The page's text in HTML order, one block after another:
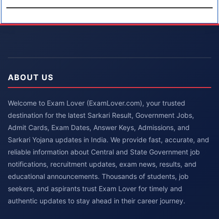
ABOUT US
Welcome to Exam Lover (ExamLover.com), your trusted
destination for the latest Sarkari Result, Government Jobs,
Admit Cards, Exam Dates, Answer Keys, Admissions, and
Sarkari Yojana updates in India. We provide fast, accurate, and
reliable information about Central and State Government job
notifications, recruitment updates, exam news, results, and
educational announcements. Thousands of students, job
seekers, and aspirants trust Exam Lover for timely and
authentic updates to stay ahead in their career journey.